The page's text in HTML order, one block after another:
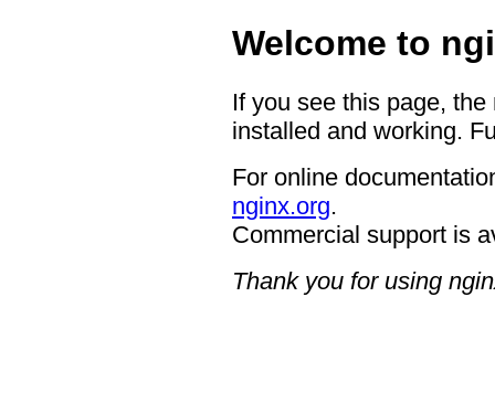
Welcome to
If you see this page,
installed and working.
For online
nginx.org.
Commercial support is
Thank you for using